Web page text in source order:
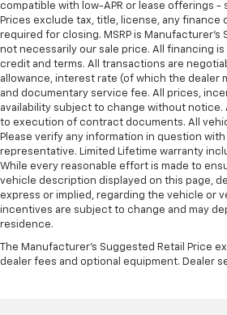
compatible with low-APR or lease offerings -
Prices exclude tax, title, license, any finance
required for closing. MSRP is Manufacturer's
not necessarily our sale price. All financing
credit and terms. All transactions are
allowance, interest rate (of which the dealer
and documentary service fee. All prices,
availability subject to change without notice.
to execution of contract documents. All
Please verify any information in question
representative. Limited Lifetime warranty
While every reasonable effort is made to
vehicle description displayed on this page,
express or implied, regarding the vehicle or
incentives are subject to change and may
residence.
The Manufacturer's Suggested Retail Price
dealer fees and optional equipment. Dealer